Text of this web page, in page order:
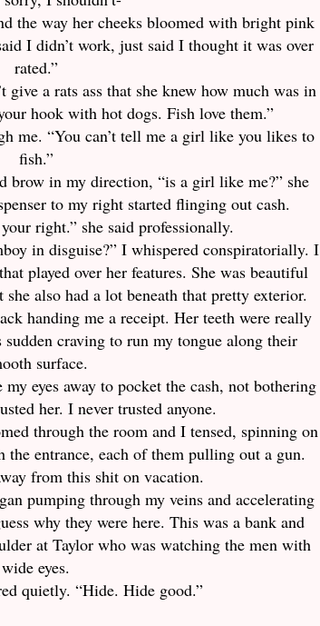
the way her cheeks bloomed with bright pink
I didn’t work, just said I thought it was over
rated.”
give a rats ass that she knew how much was in
hook with hot dogs. Fish love them.”
me. “You can’t tell me a girl like you likes to
fish.”
brow in my direction, “is a girl like me?” she
to my right started flinging out cash.
right.” she said professionally.
in disguise?” I whispered conspiratorially. I
played over her features. She was beautiful
also had a lot beneath that pretty exterior.
handing me a receipt. Her teeth were really
craving to run my tongue along their
surface.
eyes away to pocket the cash, not bothering
her. I never trusted anyone.
through the room and I tensed, spinning on
the entrance, each of them pulling out a gun.
from this shit on vacation.
pumping through my veins and accelerating
why they were here. This was a bank and
at Taylor who was watching the men with
wide eyes.
quietly. “Hide. Hide good.”